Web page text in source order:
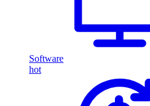
Software
hot